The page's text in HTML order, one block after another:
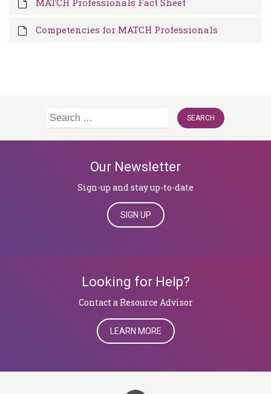
Competencies for MATCH Professionals
Search
Our Newsletter
Sign-up and stay up-to-date
SIGN UP
Looking for Help?
​​​​​​​Contact a Resource Advisor
LEARN MORE